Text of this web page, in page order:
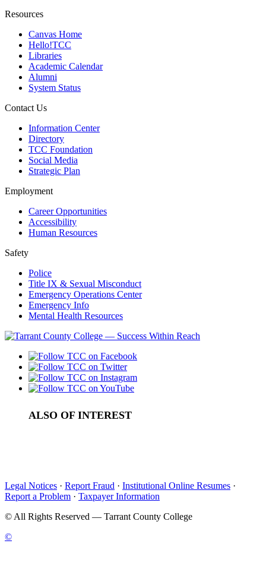
Resources
Canvas Home
Hello!TCC
Libraries
Academic Calendar
Alumni
System Status
Contact Us
Information Center
Directory
TCC Foundation
Social Media
Strategic Plan
Employment
Career Opportunities
Accessibility
Human Resources
Safety
Police
Title IX & Sexual Misconduct
Emergency Operations Center
Emergency Info
Mental Health Resources
ALSO OF INTEREST
Legal Notices · Report Fraud · Institutional Online Resumes ·
Report a Problem · Taxpayer Information
©All Rights Reserved — Tarrant County College
©